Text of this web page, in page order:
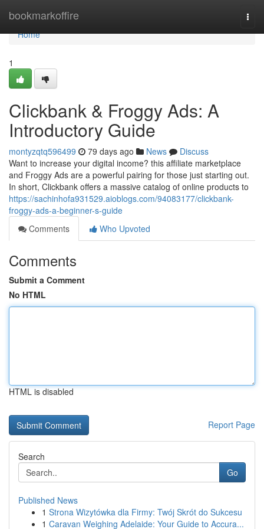
bookmarkoffire
Home
Home
1
Clickbank & Froggy Ads: A
Introductory Guide
montyzqtq596499 79 days ago News
Discuss
Want to increase your digital income? this affiliate marketplace
and Froggy Ads are a powerful pairing for those just starting out.
In short, Clickbank offers a massive catalog of online products to
https://sachinhofa931529.aioblogs.com/94083177/clickbank-
froggy-ads-a-beginner-s-guide
Comments
Who Upvoted
Comments
Submit a Comment
No HTML
HTML is disabled
Report Page
Search
Go
Published News
1 Strona Wizytówka dla Firmy: Twój Skrót do Sukcesu
1 Caravan Weighing Adelaide: Your Guide to Accura...